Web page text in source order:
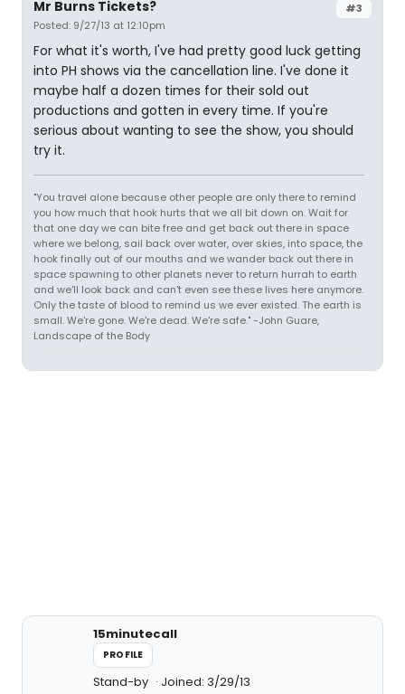
#3
Mr Burns Tickets?
Posted: 9/27/13 at 12:10pm
For what it's worth, I've had pretty good luck getting
into PH shows via the cancellation line. I've done it
maybe half a dozen times for their sold out
productions and gotten in every time. If you're
serious about wanting to see the show, you should
try it.
"You travel alone because other people are only there to remind
you how much that hook hurts that we all bit down on. Wait for
that one day we can bite free and get back out there in space
where we belong, sail back over water, over skies, into space, the
hook finally out of our mouths and we wander back out there in
space spawning to other planets never to return hurrah to earth
and we'll look back and can't even see these lives here anymore.
Only the taste of blood to remind us we ever existed. The earth is
small. We're gone. We're dead. We're safe." -John Guare,
Landscape of the Body
15minutecall
PROFILE
Stand-by Joined: 3/29/13